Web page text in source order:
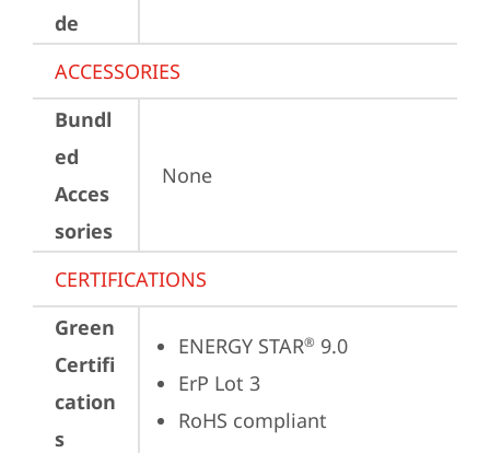
de
ACCESSORIES
Bundl
ed
Acces
sories
None
CERTIFICATIONS
Green
Certifi
cation
s
ENERGY STAR® 9.0
ErP Lot 3
RoHS compliant